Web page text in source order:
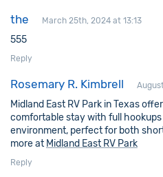
the March 25th, 2024 at 13:13
555
Reply
Rosemary R. Kimbrell
Midland East RV Park in Texas
comfortable stay with full
environment, perfect for both
more at Midland East RV Park
Reply